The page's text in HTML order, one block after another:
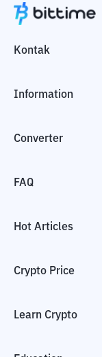
Kontak
Information
Converter
FAQ
Hot Articles
Crypto Price
Learn Crypto